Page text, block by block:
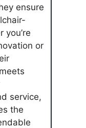
ensure
you’re
or
service,
the